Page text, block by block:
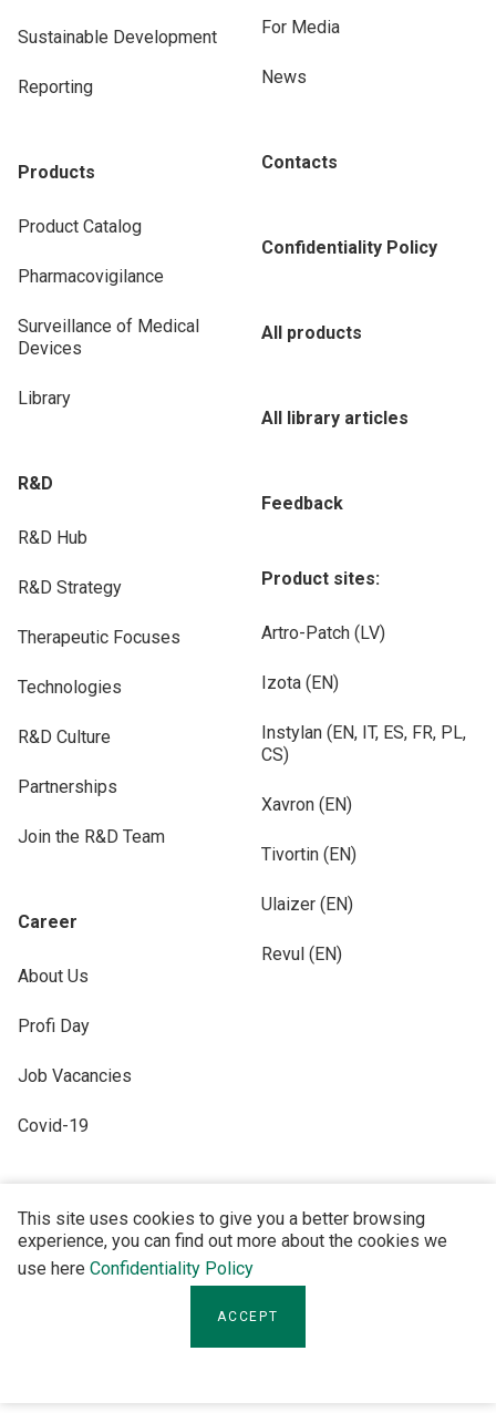
This site uses cookies to give you a better browsing
experience, you can find out more about the cookies we
use here Confidentiality Policy
ACCEPT
Sustainable Development
Reporting
Products
Product Catalog
Pharmacovigilance
Surveillance of Medical
Devices
Library
R&D
R&D Hub
R&D Strategy
Therapeutic Focuses
Technologies
R&D Culture
Partnerships
Join the R&D Team
Career
About Us
Profi Day
Job Vacancies
Covid-19
For Media
News
Contacts
Confidentiality Policy
All products
All library articles
Feedback
Product sites:
Artro-Patch (LV)
Izota (EN)
Instylan (EN, IT, ES, FR, PL,
CS)
Xavron (EN)
Tivortin (EN)
Ulaizer (EN)
Revul (EN)
FOLLOW US